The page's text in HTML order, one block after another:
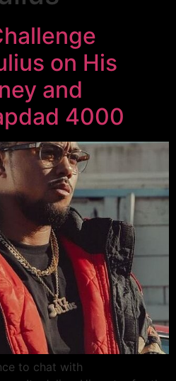
on His
and
4000
to chat with